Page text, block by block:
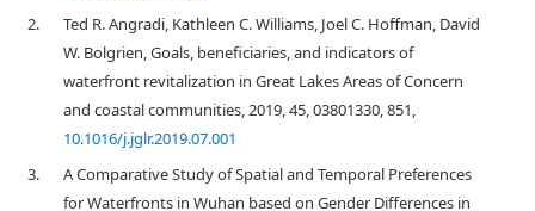
2.
Ted R. Angradi, Kathleen C. Williams, Joel C. Hoffman, David
W. Bolgrien, Goals, beneficiaries, and indicators of
waterfront revitalization in Great Lakes Areas of Concern
and coastal communities, 2019, 45, 03801330, 851,
10.1016/j.jglr.2019.07.001
3.
A Comparative Study of Spatial and Temporal Preferences
for Waterfronts in Wuhan based on Gender Differences in